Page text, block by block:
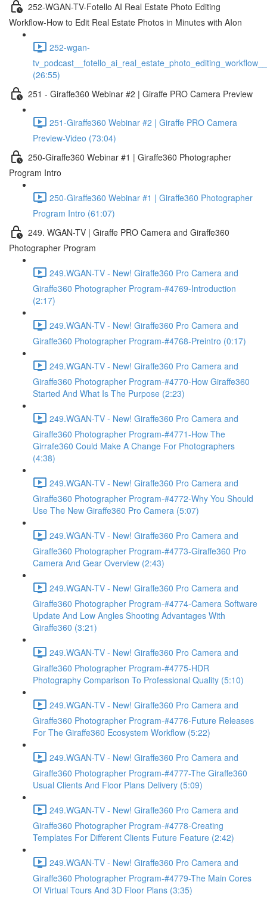
252-WGAN-TV-Fotello AI Real Estate Photo Editing
Workflow-How to Edit Real Estate Photos in Minutes with AIon
252-wgan-
(26:55)
251 - Giraffe360 Webinar #2 | Giraffe PRO Camera Preview
251-Giraffe360 Webinar #2 | Giraffe PRO Camera
Preview-Video (73:04)
250-Giraffe360 Webinar #1 | Giraffe360 Photographer
Program Intro
250-Giraffe360 Webinar #1 | Giraffe360 Photographer
Program Intro (61:07)
249. WGAN-TV | Giraffe PRO Camera and Giraffe360
Photographer Program
249.WGAN-TV - New! Giraffe360 Pro Camera and
Giraffe360 Photographer Program-#4769-Introduction
(2:17)
249.WGAN-TV - New! Giraffe360 Pro Camera and
Giraffe360 Photographer Program-#4768-Preintro (0:17)
249.WGAN-TV - New! Giraffe360 Pro Camera and
Giraffe360 Photographer Program-#4770-How Giraffe360
Started And What Is The Purpose (2:23)
249.WGAN-TV - New! Giraffe360 Pro Camera and
Giraffe360 Photographer Program-#4771-How The
Girrafe360 Could Make A Change For Photographers
(4:38)
249.WGAN-TV - New! Giraffe360 Pro Camera and
Giraffe360 Photographer Program-#4772-Why You Should
Use The New Giraffe360 Pro Camera (5:07)
249.WGAN-TV - New! Giraffe360 Pro Camera and
Giraffe360 Photographer Program-#4773-Giraffe360 Pro
Camera And Gear Overview (2:43)
249.WGAN-TV - New! Giraffe360 Pro Camera and
Giraffe360 Photographer Program-#4774-Camera Software
Update And Low Angles Shooting Advantages With
Giraffe360 (3:21)
249.WGAN-TV - New! Giraffe360 Pro Camera and
Giraffe360 Photographer Program-#4775-HDR
Photography Comparison To Professional Quality (5:10)
249.WGAN-TV - New! Giraffe360 Pro Camera and
Giraffe360 Photographer Program-#4776-Future Releases
For The Giraffe360 Ecosystem Workflow (5:22)
249.WGAN-TV - New! Giraffe360 Pro Camera and
Giraffe360 Photographer Program-#4777-The Giraffe360
Usual Clients And Floor Plans Delivery (5:09)
249.WGAN-TV - New! Giraffe360 Pro Camera and
Giraffe360 Photographer Program-#4778-Creating
Templates For Different Clients Future Feature (2:42)
249.WGAN-TV - New! Giraffe360 Pro Camera and
Giraffe360 Photographer Program-#4779-The Main Cores
Of Virtual Tours And 3D Floor Plans (3:35)